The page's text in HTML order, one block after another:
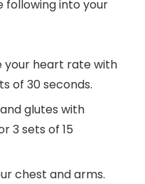
into your
your heart rate with
of 30 seconds.
glutes with
3 sets of 15
chest and arms.